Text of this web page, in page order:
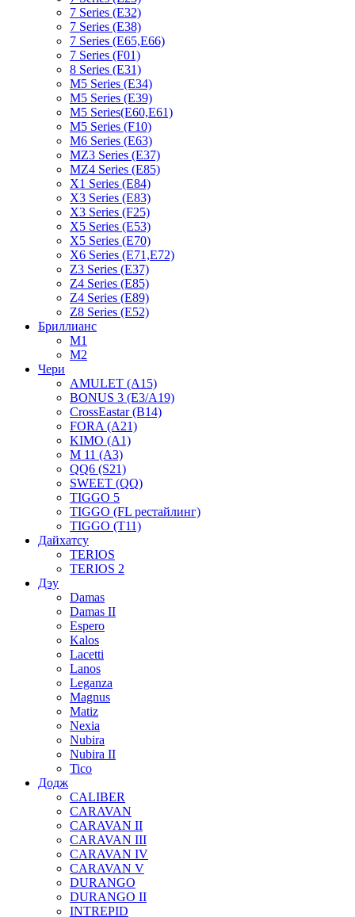
7 Series (E32)
7 Series (E38)
7 Series (E65,E66)
7 Series (F01)
8 Series (E31)
M5 Series (E34)
M5 Series (E39)
M5 Series(E60,E61)
M5 Series (F10)
M6 Series (E63)
MZ3 Series (E37)
MZ4 Series (E85)
X1 Series (E84)
X3 Series (E83)
X3 Series (F25)
X5 Series (E53)
X5 Series (E70)
X6 Series (E71,E72)
Z3 Series (E37)
Z4 Series (E85)
Z4 Series (E89)
Z8 Series (E52)
Бриллианс
M1
M2
Чери
AMULET (A15)
BONUS 3 (E3/A19)
CrossEastar (B14)
FORA (A21)
KIMO (A1)
M 11 (A3)
QQ6 (S21)
SWEET (QQ)
TIGGO 5
TIGGO (FL рестайлинг)
TIGGO (T11)
Дайхатсу
TERIOS
TERIOS 2
Дэу
Damas
Damas II
Espero
Kalos
Lacetti
Lanos
Leganza
Magnus
Matiz
Nexia
Nubira
Nubira II
Tico
Додж
CALIBER
CARAVAN
CARAVAN II
CARAVAN III
CARAVAN IV
CARAVAN V
DURANGO
DURANGO II
INTREPID